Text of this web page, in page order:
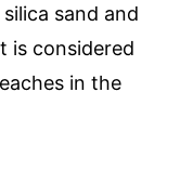
sand and
is considered
in the